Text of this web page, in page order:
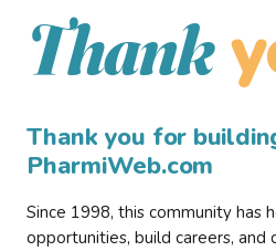
Thank
Thank you for
PharmiWeb.com
Since 1998, this community has
opportunities, build careers, and